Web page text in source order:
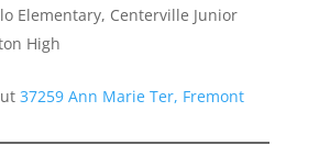
Elementary, Centerville Junior
High
37259 Ann Marie Ter, Fremont